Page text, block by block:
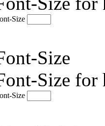
Size
Size
Size for
Size